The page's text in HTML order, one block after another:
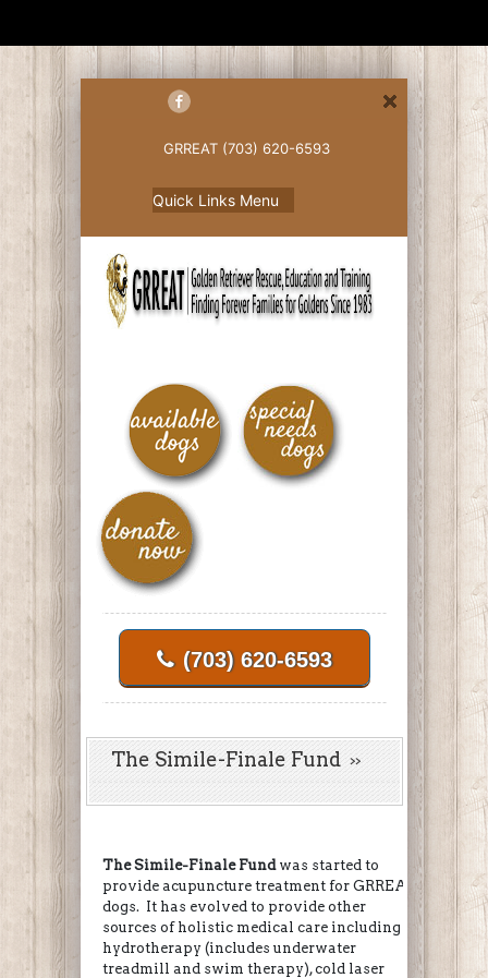
GRREAT (703) 620-6593
Quick Links Menu
(703) 620-6593
The Simile-Finale Fund
The Simile-Finale Fund was started to
provide acupuncture treatment for GRREAT
dogs. It has evolved to provide other
sources of holistic medical care including
hydrotherapy (includes underwater
treadmill and swim therapy), cold laser